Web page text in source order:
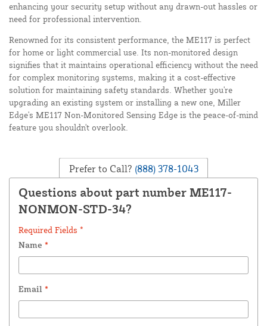
enhancing your security setup without any drawn-out hassles or
need for professional intervention.
Renowned for its consistent performance, the ME117 is perfect
for home or light commercial use. Its non-monitored design
signifies that it maintains operational efficiency without the need
for complex monitoring systems, making it a cost-effective
solution for maintaining safety standards. Whether you're
upgrading an existing system or installing a new one, Miller
Edge's ME117 Non-Monitored Sensing Edge is the peace-of-mind
feature you shouldn't overlook.
Prefer to Call? (888) 378-1043
Questions about part number ME117-
NONMON-STD-34?
Required Fields *
Name *
Email *